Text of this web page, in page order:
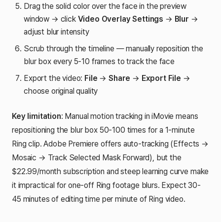
Drag the solid color over the face in the preview
window → click Video Overlay Settings → Blur →
adjust blur intensity
Scrub through the timeline — manually reposition the
blur box every 5-10 frames to track the face
Export the video: File →Share → Export File →
choose original quality
Key limitation: Manual motion tracking in iMovie means
repositioning the blur box 50-100 times for a 1-minute
Ring clip. Adobe Premiere offers auto-tracking (Effects →
Mosaic → Track Selected Mask Forward), but the
$22.99/month subscription and steep learning curve make
it impractical for one-off Ring footage blurs. Expect 30-
45 minutes of editing time per minute of Ring video.